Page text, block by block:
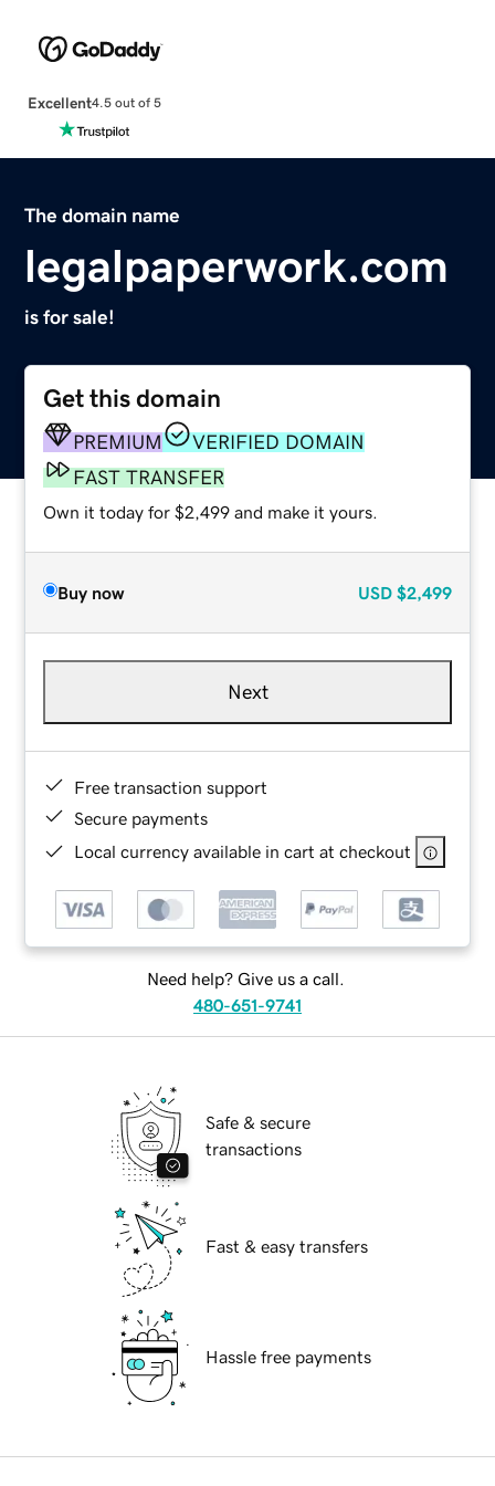
Excellent4.5 out of 5
The domain name
legalpaperwork.com
is for sale!
Get this domain
PREMIUM
VERIFIED DOMAIN
FAST TRANSFER
Own it today for $2,499 and make it yours.
Buy now USD $2,499
Next
Free transaction support
Secure payments
Local currency available in cart at checkout
Need help? Give us a call.
480-651-9741
Safe & secure
transactions
Fast & easy transfers
Hassle free payments